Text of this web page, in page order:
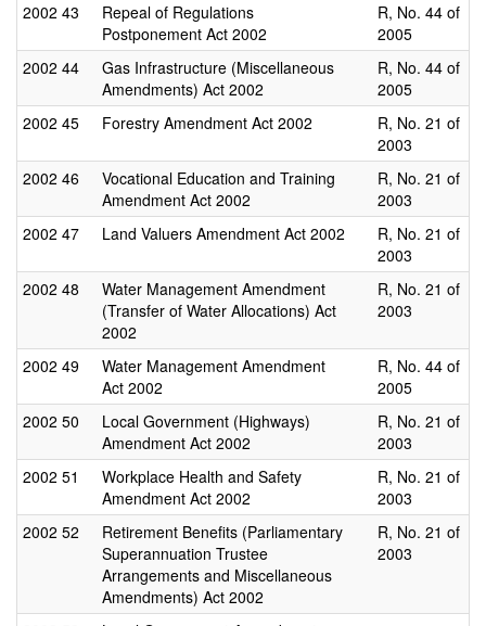
2002 43
Repeal of Regulations
Postponement Act 2002
R, No. 44 of
2005
2002 44
Gas Infrastructure (Miscellaneous
Amendments) Act 2002
R, No. 44 of
2005
2002 45 Forestry Amendment Act 2002
R, No. 21 of
2003
2002 46
Vocational Education and Training
Amendment Act 2002
R, No. 21 of
2003
2002 47 Land Valuers Amendment Act 2002
R, No. 21 of
2003
2002 48
Water Management Amendment
(Transfer of Water Allocations) Act
2002
R, No. 21 of
2003
2002 49
Water Management Amendment
Act 2002
R, No. 44 of
2005
2002 50
Local Government (Highways)
Amendment Act 2002
R, No. 21 of
2003
2002 51
Workplace Health and Safety
Amendment Act 2002
R, No. 21 of
2003
2002 52
Retirement Benefits (Parliamentary
Superannuation Trustee
Arrangements and Miscellaneous
Amendments) Act 2002
R, No. 21 of
2003